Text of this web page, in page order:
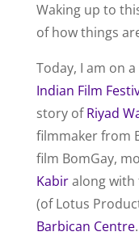
Waking up to
of how things
Today, I am on
Indian Film
story ofRiyad
filmmaker from
film BomGay,
Kabiralong with
(of Lotus
Barbican Centre